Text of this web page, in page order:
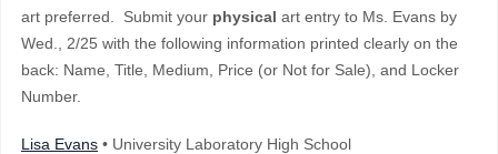
art preferred. Submit your physical art entry to Ms. Evans by
Wed., 2/25 with the following information printed clearly on the
back: Name, Title, Medium, Price (or Not for Sale), and Locker
Number.
Lisa Evans • University Laboratory High School